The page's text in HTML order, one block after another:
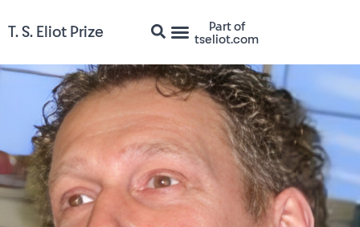
T. S. Eliot Prize
Part of
tseliot.com